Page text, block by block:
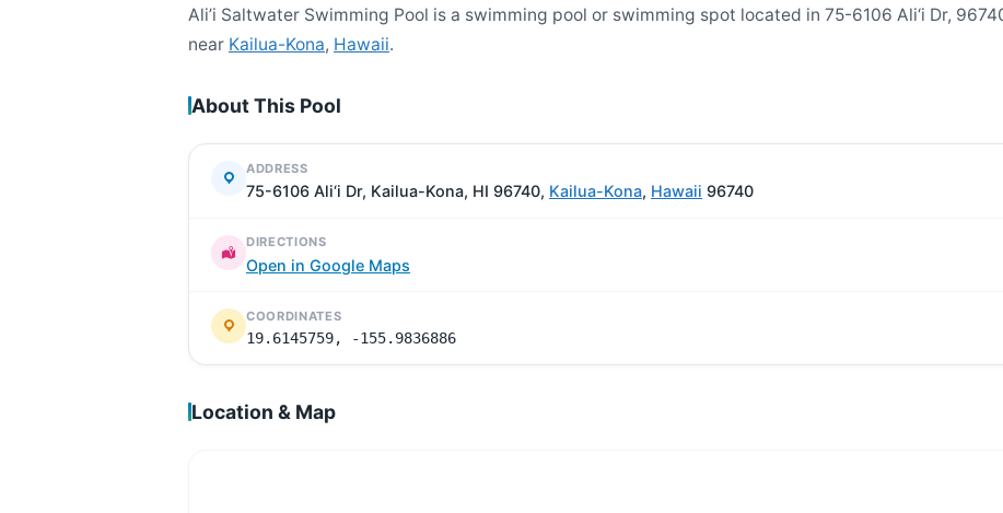
Ali’i Saltwater Swimming Pool is a swimming pool or swimming spot located in 75-6106 Ali‘i Dr,
near Kailua-Kona, Hawaii.
About This Pool
ADDRESS
75-6106 Ali‘i Dr, Kailua-Kona, HI 96740, Kailua-Kona, Hawaii 96740
DIRECTIONS
Open in Google Maps
COORDINATES
19.6145759, -155.9836886
Location & Map